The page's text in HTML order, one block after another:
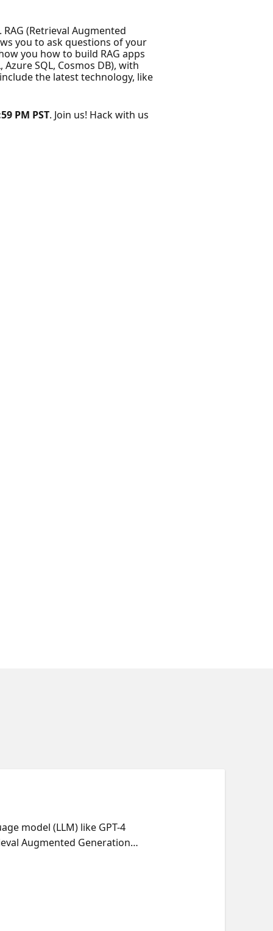
(Retrieval Augmented
you to ask questions of your
you how to build RAG apps
SQL, Cosmos DB), with
the latest technology, like
PM PST. Join us! Hack with us
model (LLM) like GPT-4
Augmented Generation
apps can be developed
DB, PostgreSQL, and